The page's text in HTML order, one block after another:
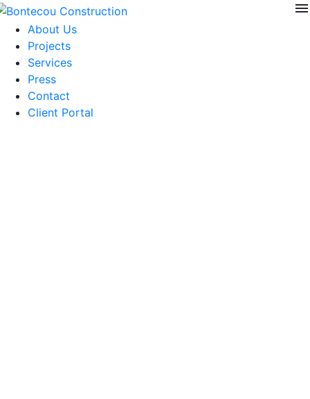
Skip
content
menu
About Us
Projects
Services
Press
Contact
Client Portal